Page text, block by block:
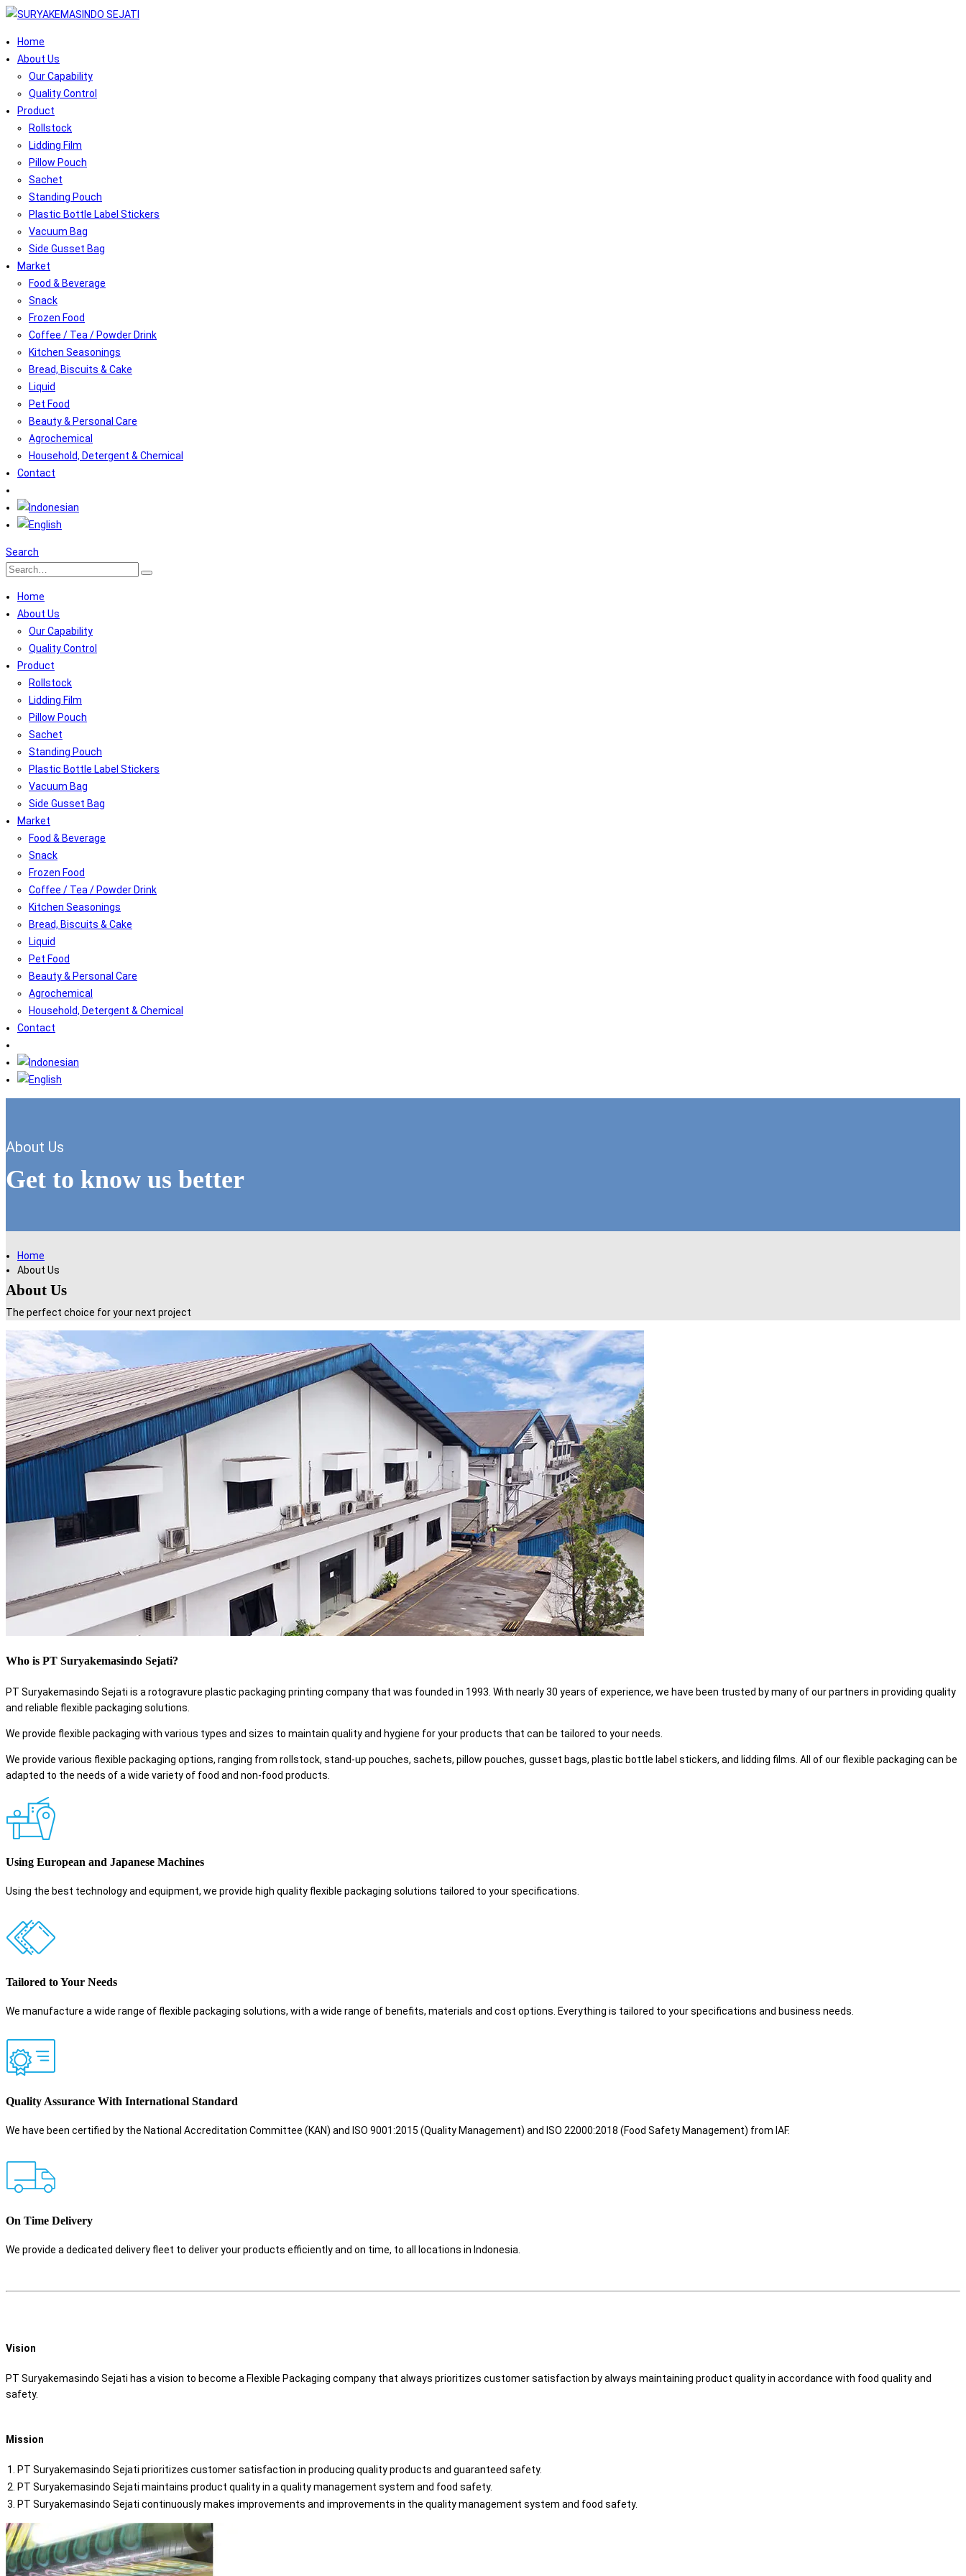
Home
About Us
Our Capability
Quality Control
Product
Rollstock
Lidding Film
Pillow Pouch
Sachet
Standing Pouch
Plastic Bottle Label Stickers
Vacuum Bag
Side Gusset Bag
Market
Food & Beverage
Snack
Frozen Food
Coffee / Tea / Powder Drink
Kitchen Seasonings
Bread, Biscuits & Cake
Liquid
Pet Food
Beauty & Personal Care
Agrochemical
Household, Detergent & Chemical
Contact
Search
Home
About Us
Our Capability
Quality Control
Product
Rollstock
Lidding Film
Pillow Pouch
Sachet
Standing Pouch
Plastic Bottle Label Stickers
Vacuum Bag
Side Gusset Bag
Market
Food & Beverage
Snack
Frozen Food
Coffee / Tea / Powder Drink
Kitchen Seasonings
Bread, Biscuits & Cake
Liquid
Pet Food
Beauty & Personal Care
Agrochemical
Household, Detergent & Chemical
Contact
About Us
Get to know us better
Home
About Us
About Us
The perfect choice for your next project
Who is PT Suryakemasindo Sejati?
PT Suryakemasindo Sejati is a rotogravure plastic packaging printing company that was founded in 1993. With nearly 30 years of experience, we have been trusted by many of our partners in providing quality
and reliable flexible packaging solutions.
We provide flexible packaging with various types and sizes to maintain quality and hygiene for your products that can be tailored to your needs.
We provide various flexible packaging options, ranging from rollstock, stand-up pouches, sachets, pillow pouches, gusset bags, plastic bottle label stickers, and lidding films. All of our flexible packaging can be
adapted to the needs of a wide variety of food and non-food products.
Using European and Japanese Machines
Using the best technology and equipment, we provide high quality flexible packaging solutions tailored to your specifications.
Tailored to Your Needs
We manufacture a wide range of flexible packaging solutions, with a wide range of benefits, materials and cost options. Everything is tailored to your specifications and business needs.
Quality Assurance With International Standard
We have been certified by the National Accreditation Committee (KAN) and ISO 9001:2015 (Quality Management) and ISO 22000:2018 (Food Safety Management) from IAF.
On Time Delivery
We provide a dedicated delivery fleet to deliver your products efficiently and on time, to all locations in Indonesia.
Vision
PT Suryakemasindo Sejati has a vision to become a Flexible Packaging company that always prioritizes customer satisfaction by always maintaining product quality in accordance with food quality and
safety.
Mission
PT Suryakemasindo Sejati prioritizes customer satisfaction in producing quality products and guaranteed safety.
PT Suryakemasindo Sejati maintains product quality in a quality management system and food safety.
PT Suryakemasindo Sejati continuously makes improvements and improvements in the quality management system and food safety.